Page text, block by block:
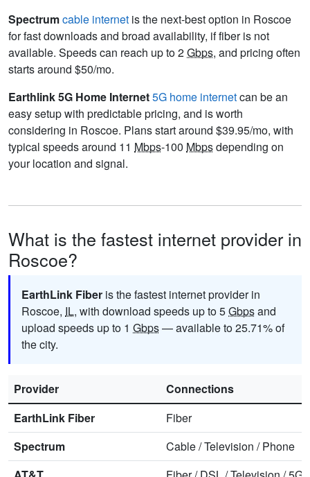
Spectrumcable internet is the next-best option in Roscoe
for fast downloads and broad availability, if fiber is not
available. Speeds can reach up to 2Gbps, and pricing often
starts around $50/mo.
Earthlink 5G Home Internet5G home internetcan be an
easy setup with predictable pricing, and is worth
considering in Roscoe. Plans start around $39.95/mo, with
typical speeds around 11 Mbps-100 Mbpsdepending on
your location and signal.
What is the fastest internet provider in
Roscoe?
EarthLink Fiber is the fastest internet provider in
Roscoe, IL, with download speeds up to 5Gbpsand
upload speeds up to 1 Gbps— available to 25.71% of
the city.
Provider
Connections
EarthLink Fiber
Fiber
Spectrum
Cable/Television /Phone